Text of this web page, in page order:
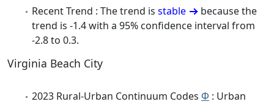
Recent Trend : The trend is stable
because the
trend is -1.4 with a 95% confidence interval from
-2.8 to 0.3.
Virginia Beach City
2023 Rural-Urban Continuum Codes Φ : Urban